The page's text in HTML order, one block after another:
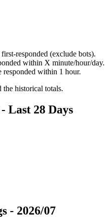
responded (exclude bots).
within X minute/hour/day.
responded within 1 hour.
the historical totals.
Last 28 Days
- 2026/07